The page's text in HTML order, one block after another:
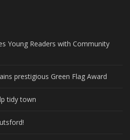
Young Readers with Community
prestigious Green Flag Award
tidy town